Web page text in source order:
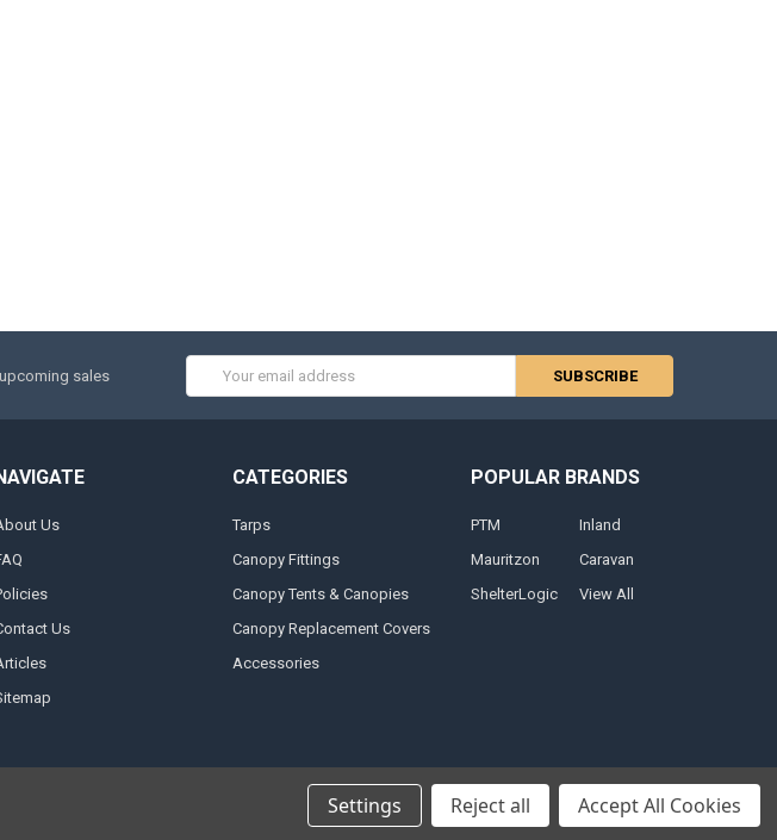
sales
Us
Us
CATEGORIES
Tarps
Canopy Fittings
Canopy Tents & Canopies
Canopy Replacement Covers
Accessories
POPULAR BRANDS
PTM
Mauritzon
ShelterLogic
Inland
Caravan
View All
Settings Reject all Accept All Cookies